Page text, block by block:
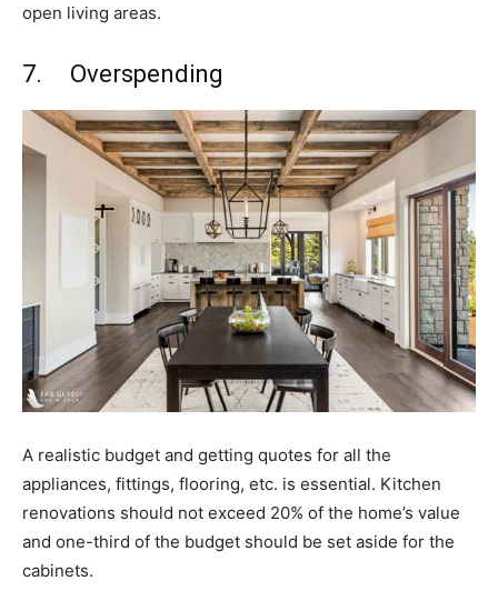
open living areas.
7. Overspending
A realistic budget and getting quotes for all the
appliances, fittings, flooring, etc. is essential. Kitchen
renovations should not exceed 20% of the home’s value
and one-third of the budget should be set aside for the
cabinets.